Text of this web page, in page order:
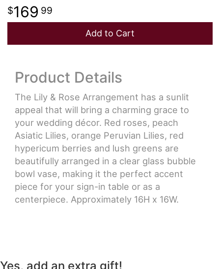
169 99
Add to Cart
Product Details
The Lily & Rose Arrangement has a sunlit
appeal that will bring a charming grace to
your wedding décor. Red roses, peach
Asiatic Lilies, orange Peruvian Lilies, red
hypericum berries and lush greens are
beautifully arranged in a clear glass bubble
bowl vase, making it the perfect accent
piece for your sign-in table or as a
centerpiece. Approximately 16H x 16W.
Yes, add an extra gift!